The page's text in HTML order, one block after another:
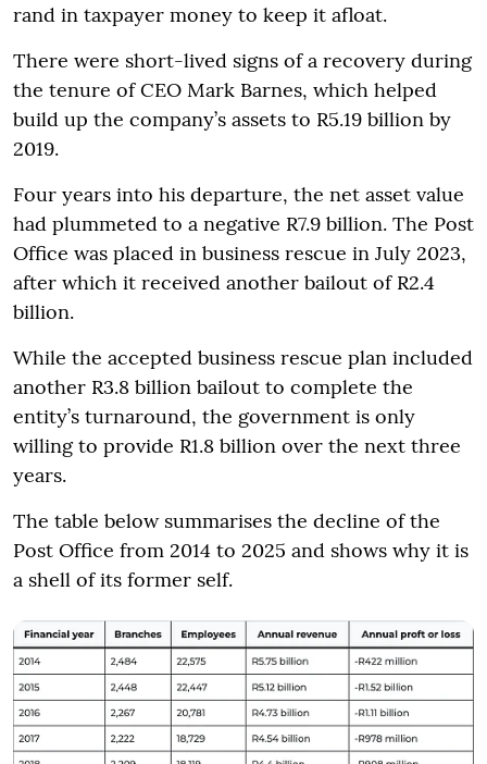
rand in taxpayer money to keep it afloat.
There were short-lived signs of a recovery during
the tenure of CEO Mark Barnes, which helped
build up the company’s assets to R5.19 billion by
2019.
Four years into his departure, the net asset value
had plummeted to a negative R7.9 billion. The Post
Office was placed in business rescue in July 2023,
after which it received another bailout of R2.4
billion.
While the accepted business rescue plan included
another R3.8 billion bailout to complete the
entity’s turnaround, the government is only
willing to provide R1.8 billion over the next three
years.
The table below summarises the decline of the
Post Office from 2014 to 2025 and shows why it is
a shell of its former self.